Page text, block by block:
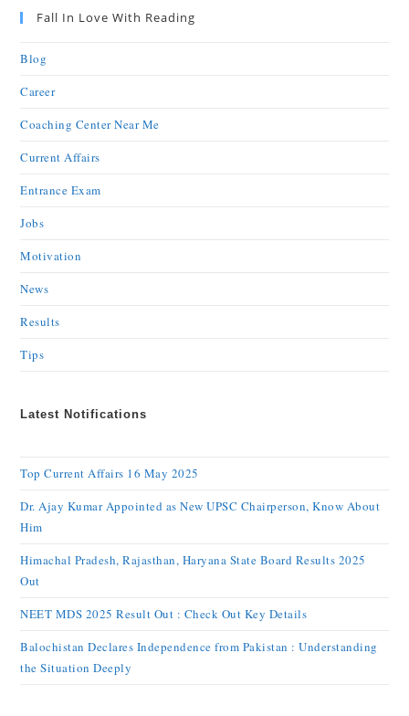
Fall In Love With Reading
Blog
Career
Coaching Center Near Me
Current Affairs
Entrance Exam
Jobs
Motivation
News
Results
Tips
Latest Notifications
Top Current Affairs 16 May 2025
Dr. Ajay Kumar Appointed as New UPSC Chairperson, Know About
Him
Himachal Pradesh, Rajasthan, Haryana State Board Results 2025
Out
NEET MDS 2025 Result Out : Check Out Key Details
Balochistan Declares Independence from Pakistan : Understanding
the Situation Deeply